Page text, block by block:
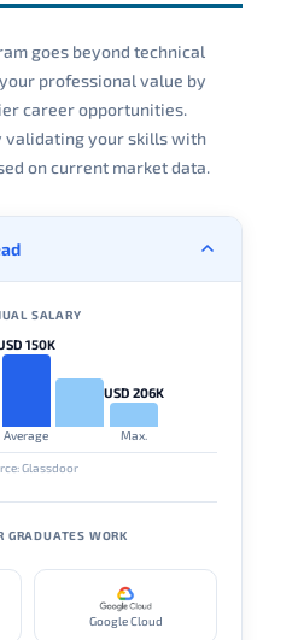
goes beyond technical
professional value by
career opportunities.
validating your skills with
on current market data.
SALARY
150K
Average
USD 206K
Max.
Glassdoor
GRADUATES WORK
Google Cloud